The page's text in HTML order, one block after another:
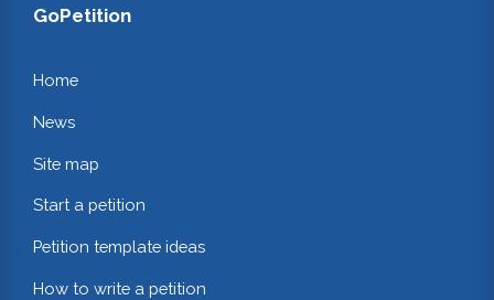
GoPetition
Home
News
Site map
Start a petition
Petition template ideas
How to write a petition